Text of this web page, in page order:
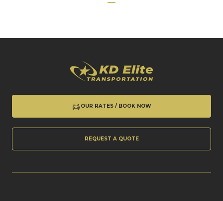
OUR RATES / BOOK NOW
REQUEST A QUOTE